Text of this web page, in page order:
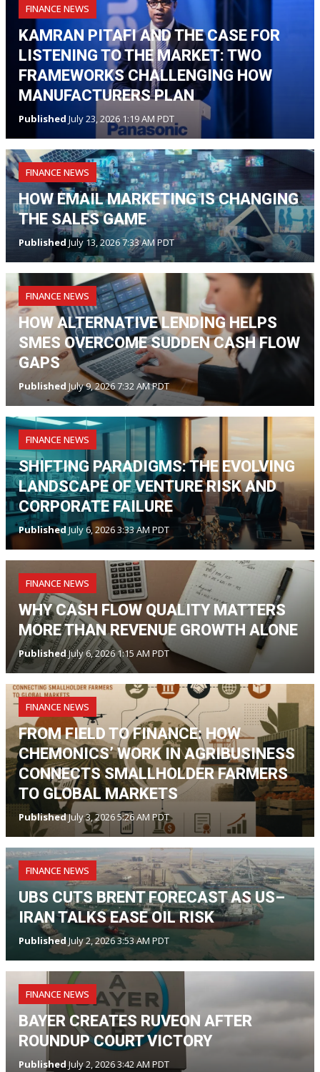
FINANCE NEWS
KAMRAN PITAFI AND THE CASE FOR
LISTENING TO THE MARKET: TWO
FRAMEWORKS CHALLENGING HOW
MANUFACTURERS PLAN
Published July 23, 2026 1:19 AM PDT
FINANCE NEWS
HOW EMAIL MARKETING IS CHANGING
THE SALES GAME
Published July 13, 2026 7:33 AM PDT
FINANCE NEWS
HOW ALTERNATIVE LENDING HELPS
SMES OVERCOME SUDDEN CASH FLOW
GAPS
Published July 9, 2026 7:32 AM PDT
FINANCE NEWS
SHIFTING PARADIGMS: THE EVOLVING
LANDSCAPE OF VENTURE RISK AND
CORPORATE FAILURE
PublishedJuly 6, 2026 3:33 AM PDT
FINANCE NEWS
WHY CASH FLOW QUALITY MATTERS
MORE THAN REVENUE GROWTH ALONE
PublishedJuly 6, 2026 1:15 AM PDT
FINANCE NEWS
FROM FIELD TO FINANCE: HOW
CHEMONICS’ WORK IN AGRIBUSINESS
CONNECTS SMALLHOLDER FARMERS
TO GLOBAL MARKETS
PublishedJuly 3, 2026 5:26 AM PDT
FINANCE NEWS
UBS CUTS BRENT FORECAST AS US–
IRAN TALKS EASE OIL RISK
PublishedJuly 2, 2026 3:53 AM PDT
FINANCE NEWS
BAYER CREATES RUVEON AFTER
ROUNDUP COURT VICTORY
PublishedJuly 2, 2026 3:42 AM PDT